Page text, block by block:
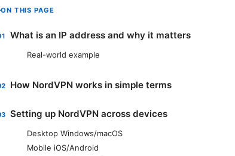
ON THIS PAGE
What is an IP address and why it matters
Real-world example
How NordVPN works in simple terms
Setting up NordVPN across devices
Desktop Windows/macOS
Mobile iOS/Android